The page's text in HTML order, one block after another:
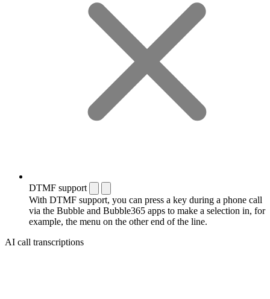
DTMF support
With DTMF support, you can press a key during a phone call
via the Bubble and Bubble365 apps to make a selection in, for
example, the menu on the other end of the line.
AI call transcriptions